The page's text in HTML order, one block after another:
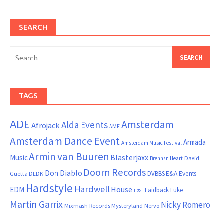
SEARCH
for:
TAGS
ADEAfrojackAlda Events AMF Amsterdam
Amsterdam Dance Event Amsterdam Music Festival Armada
MusicArmin van Buuren Blasterjaxx Brennan Heart David
Guetta DLDK Don Diablo Doorn RecordsDVBBSE&A Events
EDM Hardstyle Hardwell House ID&T Laidback Luke
Martin Garrix Mixmash Records Mysteryland Nervo Nicky Romero